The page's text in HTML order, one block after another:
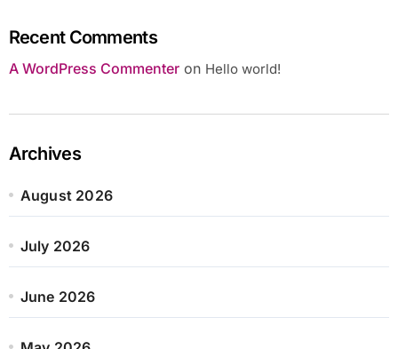
Recent Comments
A WordPress Commenteron Hello world!
Archives
August 2026
July 2026
June 2026